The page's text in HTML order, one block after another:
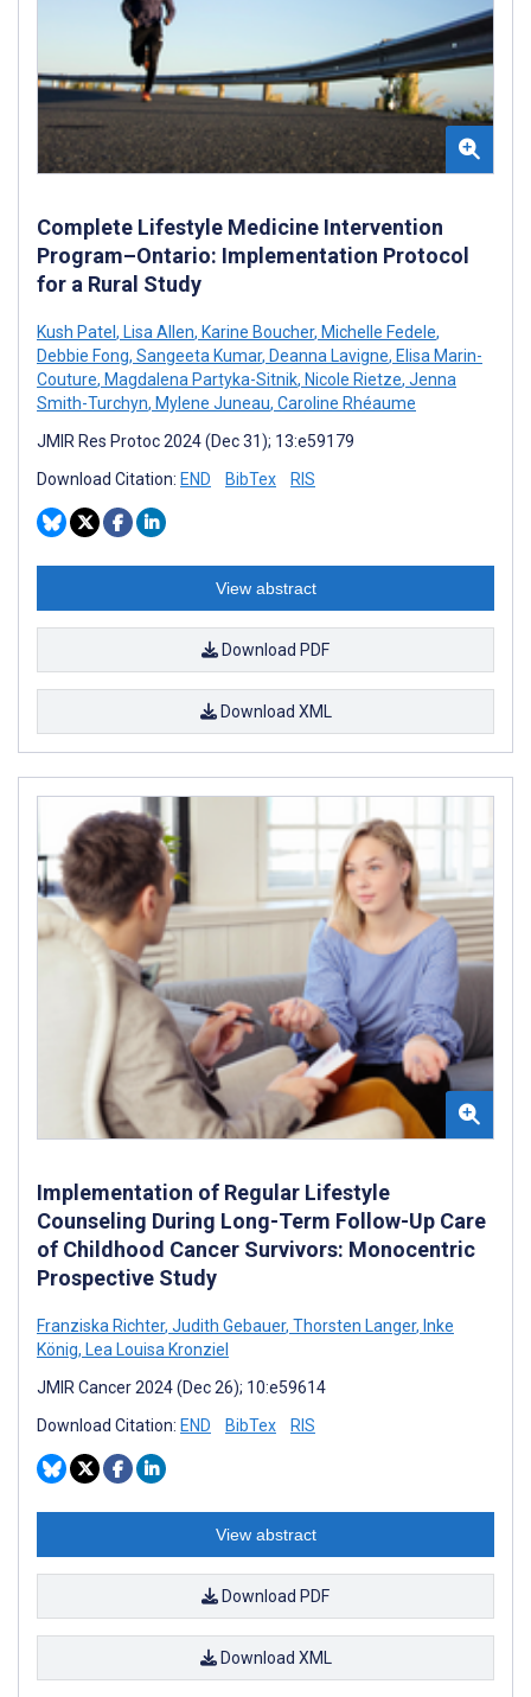
Complete Lifestyle Medicine Intervention
Program–Ontario: Implementation Protocol
for a Rural Study
Kush Patel , Lisa Allen, Karine Boucher, Michelle Fedele,
Debbie Fong, Sangeeta Kumar, Deanna Lavigne, Elisa Marin-
Couture, Magdalena Partyka-Sitnik, Nicole Rietze, Jenna
Smith-Turchyn, Mylene Juneau, Caroline Rhéaume
JMIR Res Protoc 2024 (Dec 31); 13:e59179
Download Citation: END BibTex RIS
View abstract
Download PDF
Download XML
Implementation of Regular Lifestyle
Counseling During Long-Term Follow-Up Care
of Childhood Cancer Survivors: Monocentric
Prospective Study
Franziska Richter, Judith Gebauer, Thorsten Langer, Inke
König, Lea Louisa Kronziel
JMIR Cancer 2024 (Dec 26); 10:e59614
Download Citation: END BibTex RIS
View abstract
Download PDF
Download XML